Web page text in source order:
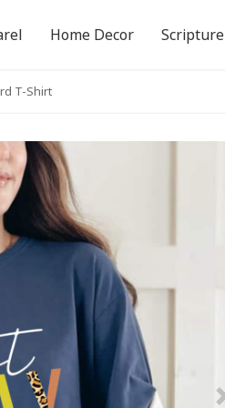
T-Shirt
Home Decor Scripture